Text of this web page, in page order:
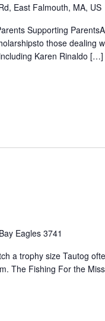
East Falmouth, MA, US
Supporting
those dealing
Karen Rinaldo […]
Eagles 3741
a trophy size Tautog
The Fishing For the